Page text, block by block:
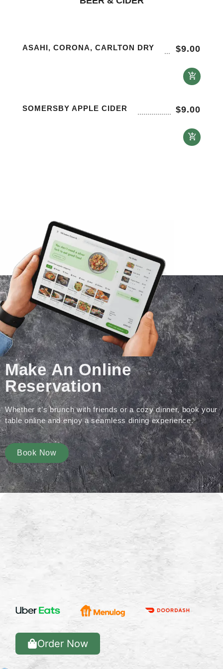
ASAHI, CORONA, CARLTON DRY $9.00
SOMERSBY APPLE CIDER $9.00
Make An Online
Reservation
Whether it’s brunch with friends or a cozy dinner, book your
table online and enjoy a seamless dining experience.
Book Now
Order Now